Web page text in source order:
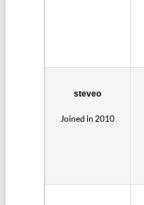
steveo
Joined in 2010